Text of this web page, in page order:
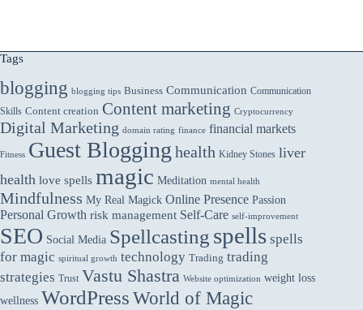
Tags
blogging blogging tips Business Communication Communication
Skills Content creation Content marketing Cryptocurrency
Digital Marketing domain rating finance financial markets
Fitness Guest Blogging health Kidney Stones liver
health love spells magic Meditation mental health
Mindfulness My Real Magick Online Presence Passion
Personal Growth risk management Self-Care self-improvement
SEO Social Media Spellcasting spells spells
for magic spiritual growth technology Trading trading
strategies Trust Vastu Shastra Website optimization weight loss
wellness WordPressWorld of Magic